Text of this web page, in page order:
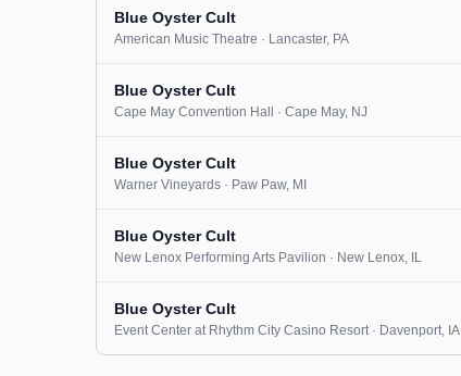
Blue Oyster Cult
American Music Theatre · Lancaster, PA
Blue Oyster Cult
Cape May Convention Hall · Cape May, NJ
Blue Oyster Cult
Warner Vineyards · Paw Paw, MI
Blue Oyster Cult
New Lenox Performing Arts Pavilion · New Lenox, IL
Blue Oyster Cult
Event Center at Rhythm City Casino Resort· Davenport, IA